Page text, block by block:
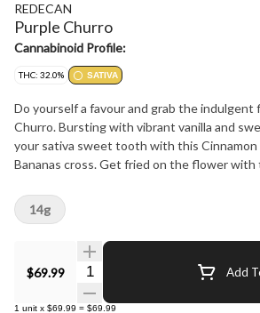
REDECAN
Purple Churro
Cannabinoid Profile:
THC: 32.0% SATIVA
Do yourself a favour and grab the indulgent
Churro. Bursting with vibrant vanilla and
your sativa sweet tooth with this Cinnamon
Bananas cross. Get fried on the flower with
taste, these buds satisfy the senses. Dense
touch, loud aromas and beautiful to behold.
process: meticulously grown, carefully
trimmed for an unforgettable expression of
Churro is now available now in 3.5g and 14g
$69.99 Quantity Selector Add
1 unit x $69.99 = $69.99
14g